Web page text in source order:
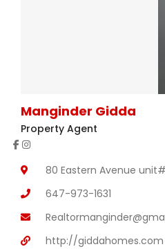
Manginder Gidda
Property Agent
80 Eastern Avenue
647-973-1631
http://giddahomes.com